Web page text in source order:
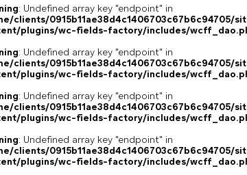
: Undefined array key "endpoint" in
clients/0915b11ae38d4c1406703c67b6c94705/
plugins/wc-fields-factory/includes/
: Undefined array key "endpoint" in
clients/0915b11ae38d4c1406703c67b6c94705/
plugins/wc-fields-factory/includes/
: Undefined array key "endpoint" in
clients/0915b11ae38d4c1406703c67b6c94705/
plugins/wc-fields-factory/includes/
: Undefined array key "endpoint" in
clients/0915b11ae38d4c1406703c67b6c94705/
plugins/wc-fields-factory/includes/